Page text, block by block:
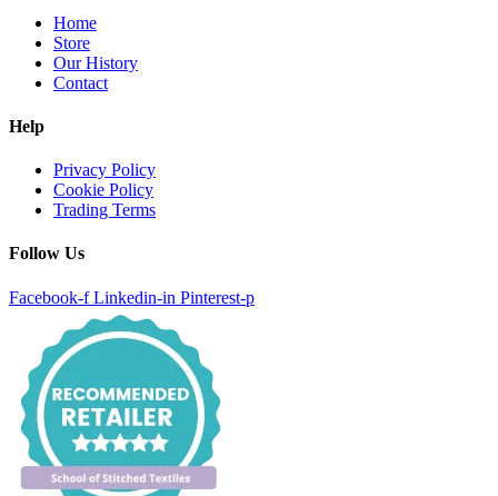
Home
Store
Our History
Contact
Help
Privacy Policy
Cookie Policy
Trading Terms
Follow Us
Facebook-f Linkedin-in Pinterest-p